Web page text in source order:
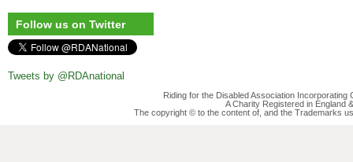
Follow us on Twitter
Tweets by @RDAnational
Riding for the Disabled Association
A Charity Registered in England
The copyright © to the content of, and the Trademarks